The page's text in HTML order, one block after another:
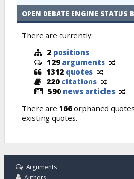
OPEN DEBATE ENGINE STATUS
There are currently:
2 positions
129 arguments
1312 quotes
220 citations
590 news articles
There are 166 orphaned
existing quotes.
Arguments
Authors